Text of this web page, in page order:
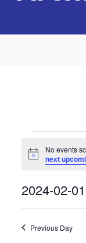
Events
for
February
Notice
No events
next
2024-02-01
date.
Previous Day